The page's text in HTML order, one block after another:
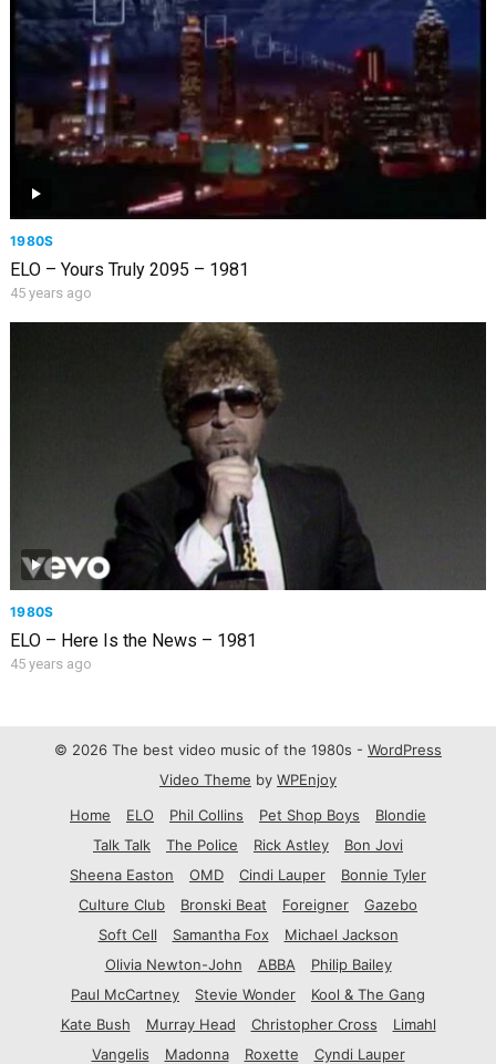
1980S
ELO – Yours Truly 2095 – 1981
45 years ago
1980S
ELO – Here Is the News – 1981
45 years ago
© 2026 The best video music of the 1980s - WordPress
Video Theme by WPEnjoy
Home
ELO Phil Collins Pet Shop Boys
Blondie
Talk Talk
The Police Rick Astley
Bon Jovi
Sheena Easton
OMD Cindi Lauper
Bonnie Tyler
Culture Club
Bronski Beat Foreigner
Gazebo
Soft Cell
Samantha Fox
Michael Jackson
Olivia Newton-John
ABBA
Philip Bailey
Paul McCartney
Stevie Wonder
Kool & The Gang
Kate Bush
Murray Head Christopher Cross
Limahl
Vangelis
Madonna Roxette Cyndi Lauper